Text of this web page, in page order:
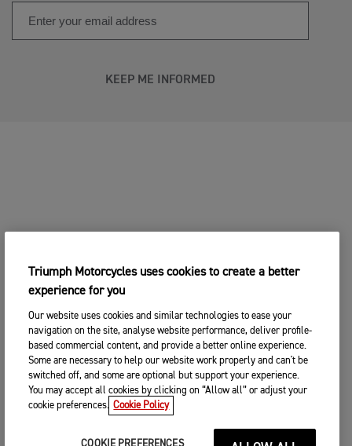
KEEP ME INFORMED
Triumph Motorcycles uses cookies to create a better
experience for you
Our website uses cookies and similar technologies to ease your
navigation on the site, analyse website performance, deliver profile-
based commercial content, and provide a better online experience.
Some are necessary to help our website work properly and can't be
switched off, and some are optional but support your experience.
You may accept all cookies by clicking on “Allow all” or adjust your
cookie preferences. Cookie Policy